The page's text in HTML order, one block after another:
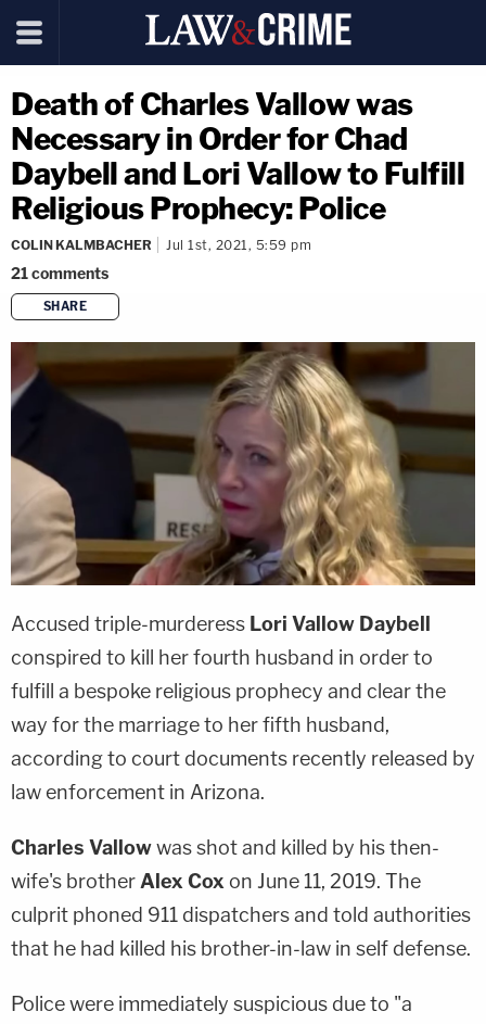
Death of Charles Vallow was
Necessary in Order for Chad
Daybell and Lori Vallow to Fulfill
Religious Prophecy: Police
COLIN KALMBACHER Jul 1st, 2021, 5:59 pm
21comments
SHARE
copy link
Accused triple-murderess Lori Vallow Daybell
conspired to kill her fourth husband in order to
fulfill a bespoke religious prophecy and clear the
way for the marriage to her fifth husband,
according to court documents recently released by
law enforcement in Arizona.
Charles Vallowwas shot and killed by his then-
wife's brother Alex Cox on June 11, 2019. The
culprit phoned 911 dispatchers and told authorities
that he had killed his brother-in-law in self defense.
Police were immediately suspicious due to "a